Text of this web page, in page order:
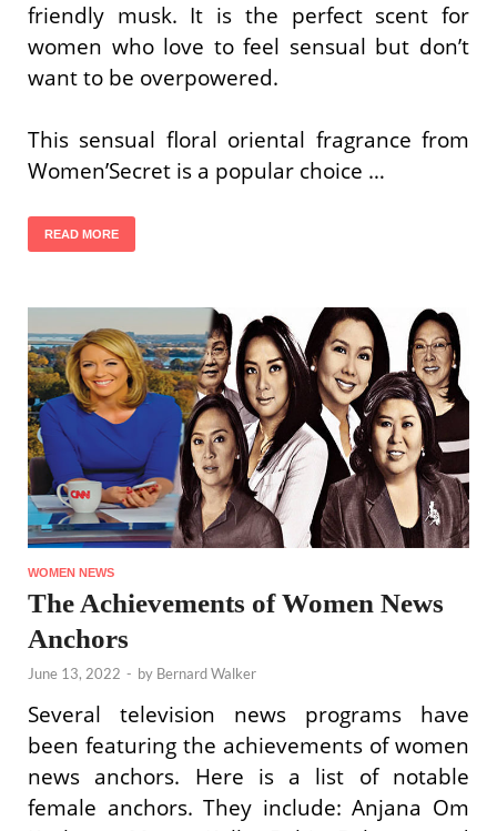
friendly musk. It is the perfect scent for
women who love to feel sensual but don’t
want to be overpowered.
This sensual floral oriental fragrance from
Women’Secret is a popular choice …
READ MORE
WOMEN NEWS
The Achievements of Women News
Anchors
June 13, 2022 - by Bernard Walker
Several television news programs have
been featuring the achievements of women
news anchors. Here is a list of notable
female anchors. They include: Anjana Om